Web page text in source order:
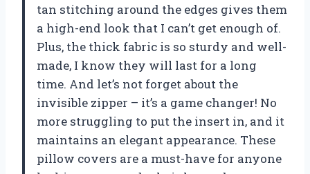
tan stitching around the edges gives them
a high-end look that I can’t get enough of.
Plus, the thick fabric is so sturdy and well-
made, I know they will last for a long
time. And let’s not forget about the
invisible zipper – it’s a game changer! No
more struggling to put the insert in, and it
maintains an elegant appearance. These
pillow covers are a must-have for anyone